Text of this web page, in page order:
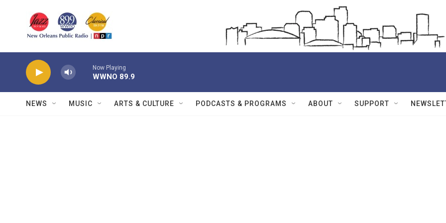
Now Playing
WWNO 89.9
NEWS MUSIC ARTS & CULTURE PODCASTS & PROGRAMS ABOUT SUPPORT